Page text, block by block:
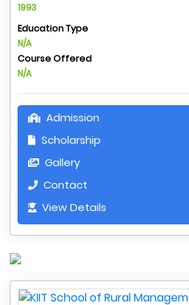
1993
Education Type
N/A
Course Offered
N/A
Admission
Scholarship
Gallery
Contact
View Details